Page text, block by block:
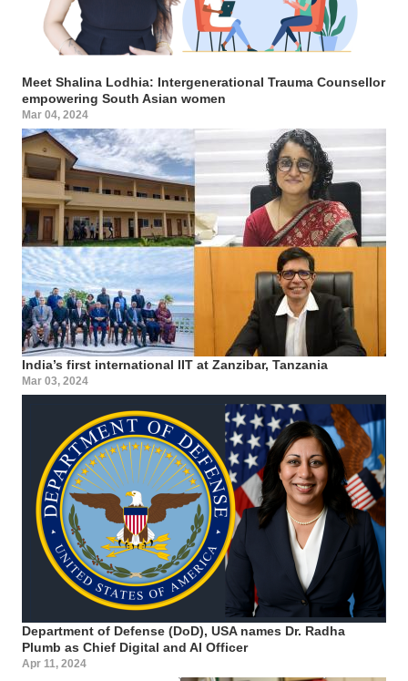
Meet Shalina Lodhia: Intergenerational Trauma Counsellor
empowering South Asian women
Mar 04, 2024
India’s first international IIT at Zanzibar, Tanzania
Mar 03, 2024
Department of Defense (DoD), USA names Dr. Radha
Plumb as Chief Digital and AI Officer
Apr 11, 2024